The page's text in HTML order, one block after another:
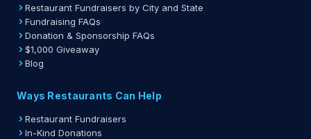
Restaurant Fundraisers by City and State
Fundraising FAQs
Donation & Sponsorship FAQs
$1,000 Giveaway
Blog
Ways Restaurants Can Help
Restaurant Fundraisers
In-Kind Donations